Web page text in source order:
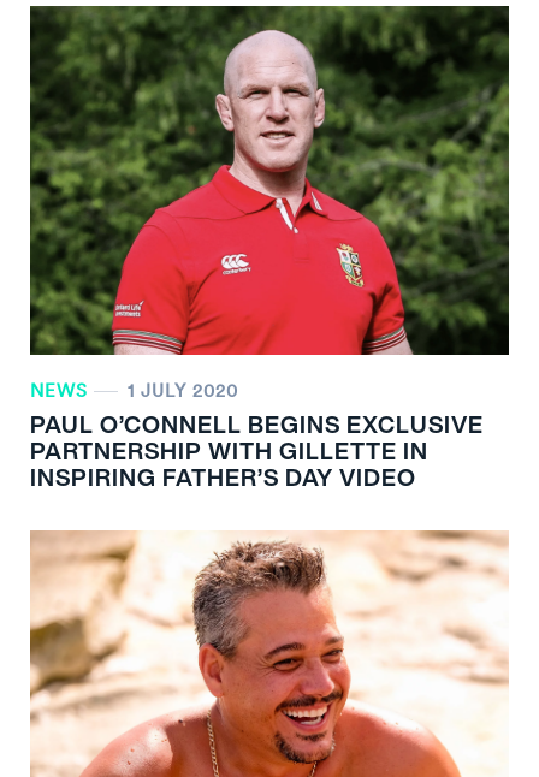
NEWS 1 JULY 2020
PAUL O’CONNELL BEGINS EXCLUSIVE
PARTNERSHIP WITH GILLETTE IN
INSPIRING FATHER’S DAY VIDEO